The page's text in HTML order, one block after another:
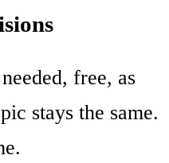
free, as
stays the same.